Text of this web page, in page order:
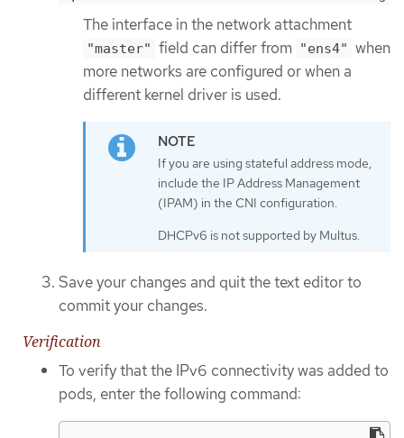
The interface in the network attachment
"master" field can differ from "ens4" when
more networks are configured or when a
different kernel driver is used.
If you are using stateful address mode,
include the IP Address Management
(IPAM) in the CNI configuration.
DHCPv6 is not supported by Multus.
Save your changes and quit the text editor to
commit your changes.
Verification
To verify that the IPv6 connectivity was added to
pods, enter the following command: